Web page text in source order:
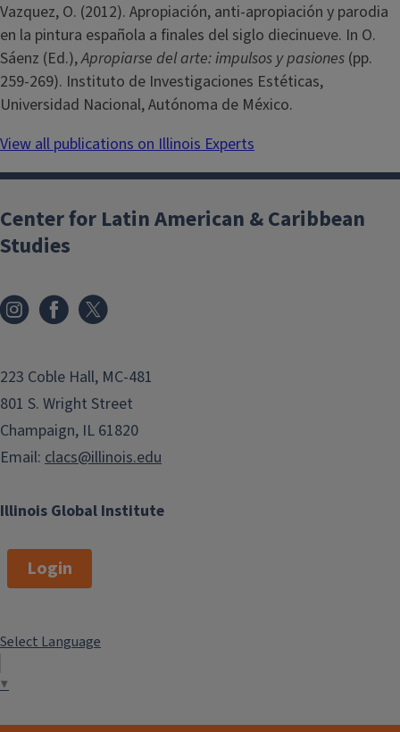
Vazquez, O. (2012). Apropiación, anti-apropiación y parodia
en la pintura española a finales del siglo diecinueve. In O.
Sáenz (Ed.),Apropiarse del arte: impulsos y pasiones (pp.
259-269). Instituto de Investigaciones Estéticas,
Universidad Nacional, Autónoma de México.
View all publications on Illinois Experts
Illinois Global Institute
Center for Latin American & Caribbean
Studies
223 Coble Hall, MC-481
801 S. Wright Street
Champaign, IL 61820
Email: clacs@illinois.edu
Login
Select Language
▼